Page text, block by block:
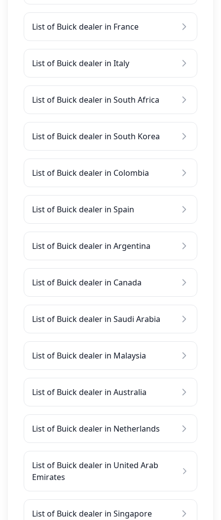
List of Buick dealer in France
List of Buick dealer in Italy
List of Buick dealer in South Africa
List of Buick dealer in South Korea
List of Buick dealer in Colombia
List of Buick dealer in Spain
List of Buick dealer in Argentina
List of Buick dealer in Canada
List of Buick dealer in Saudi Arabia
List of Buick dealer in Malaysia
List of Buick dealer in Australia
List of Buick dealer in Netherlands
List of Buick dealer in United Arab
Emirates
List of Buick dealer in Singapore